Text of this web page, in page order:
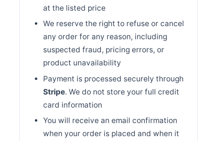
at the listed price
We reserve the right to refuse or cancel
any order for any reason, including
suspected fraud, pricing errors, or
product unavailability
Payment is processed securely through
Stripe. We do not store your full credit
card information
You will receive an email confirmation
when your order is placed and when it